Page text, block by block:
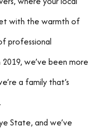
with the warmth of
professional
we’ve been more
a family that’s
State, and we’ve